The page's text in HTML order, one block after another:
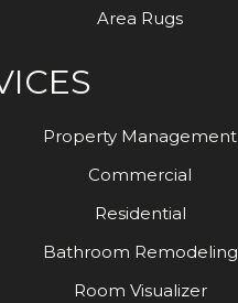
Area Rugs
Property Management
Commercial
Residential
Bathroom Remodeling
Room Visualizer